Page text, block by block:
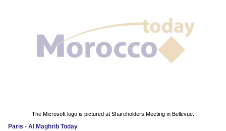
The Microsoft logo is pictured at Shareholders Meeting in Bellevue.
Paris - Al Maghrib Today